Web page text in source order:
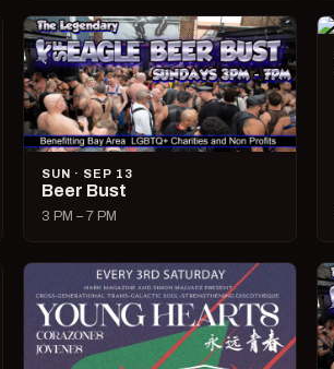
SUN · SEP 13
Beer Bust
3 PM – 7 PM